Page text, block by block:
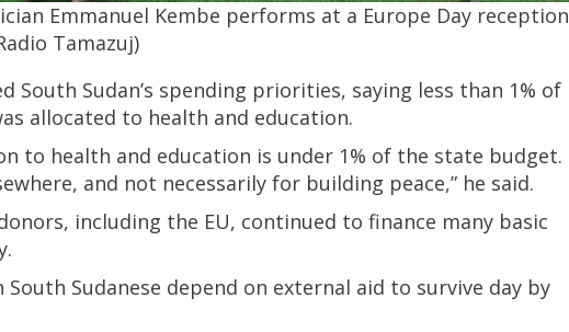
Emmanuel Kembe performs at a Europe Day reception
Tamazuj)
South Sudan’s spending priorities, saying less than 1% of
allocated to health and education.
to health and education is under 1% of the state budget.
and not necessarily for building peace,” he said.
including the EU, continued to finance many basic
Sudanese depend on external aid to survive day by